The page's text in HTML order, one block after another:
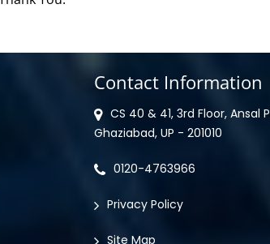
Contact Information
CS 40 & 41, 3rd Floor, Ansal
Ghaziabad, UP - 201010
0120-4763966
Privacy Policy
Site Map